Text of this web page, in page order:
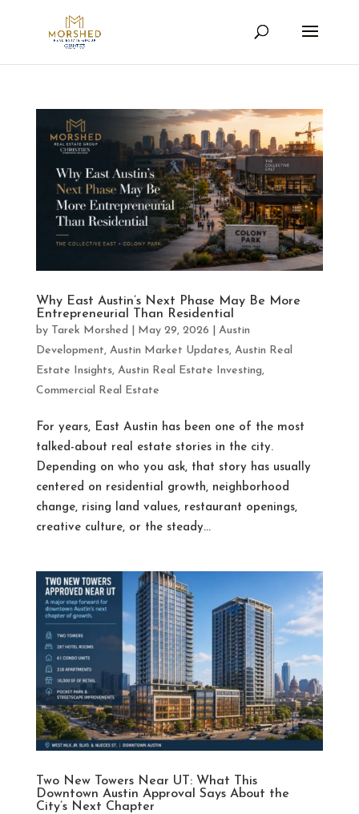
Why East Austin’s Next Phase May Be More
Entrepreneurial Than Residential
by Tarek Morshed May 29, 2026
Austin
Development, Austin Market Updates, Austin Real
Estate Insights, Austin Real Estate Investing,
Commercial Real Estate
For years, East Austin has been one of the most
talked-about real estate stories in the city.
Depending on who you ask, that story has usually
centered on residential growth, neighborhood
change, rising land values, restaurant openings,
creative culture, or the steady...
Two New Towers Near UT: What This
Downtown Austin Approval Says About the
City’s Next Chapter